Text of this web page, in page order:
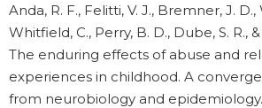
Anda, R. F., Felitti, V. J., Bremner, J. D.,
Whitfield, C., Perry, B. D., Dube, S. R.,
The enduring effects of abuse and
experiences in childhood. A
from neurobiology and epidemiology.